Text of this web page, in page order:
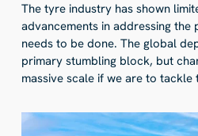
The tyre industry has shown
advancements in addressing
needs to be done. The global
primary stumbling block, but
massive scale if we are to tackle